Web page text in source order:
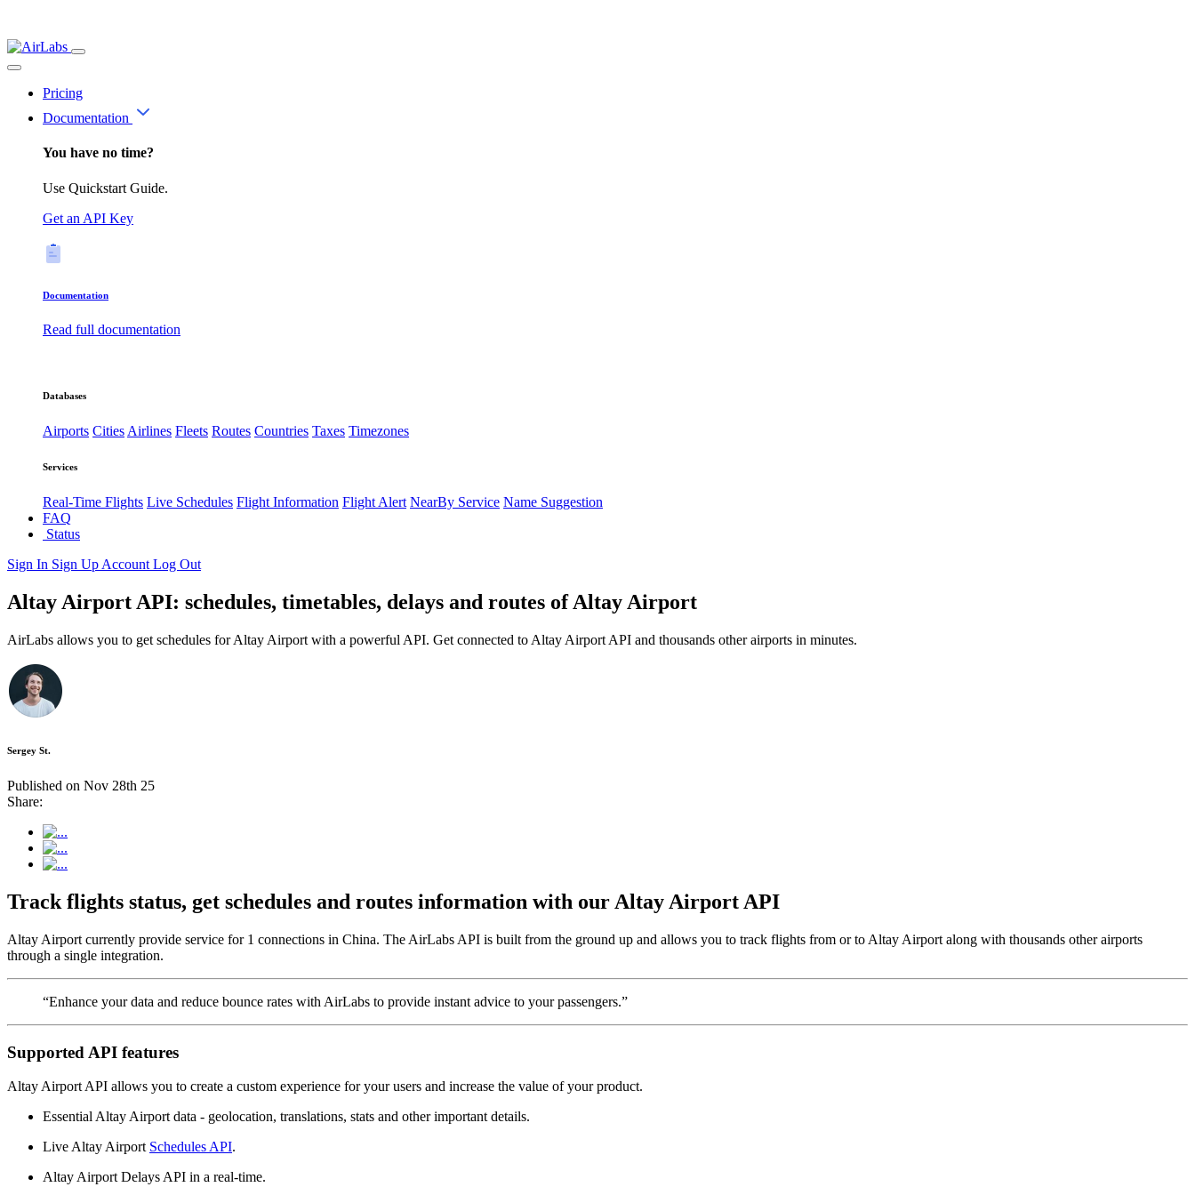
Pricing
Documentation
You have no time?
Use Quickstart Guide.
Get an API Key
Documentation
Read full documentation
Databases
Airports CitiesAirlines Fleets Routes Countries Taxes Timezones
Services
Real-Time Flights Live Schedules Flight Information Flight Alert NearBy Service Name Suggestion
FAQ
Status
Sign In Sign Up Account Log Out
Altay Airport API: schedules, timetables, delays and routes of Altay Airport
AirLabs allows you to get schedules for Altay Airport with a powerful API. Get connected to Altay Airport API and thousands other airports in minutes.
Sergey St.
Published on Nov 28th 25
Share:
Track flights status, get schedules and routes information with our Altay Airport API
Altay Airport currently provide service for 1 connections in China. The AirLabs API is built from the ground up and allows you to track flights from or to Altay Airport along with thousands other airports
through a single integration.
“Enhance your data and reduce bounce rates with AirLabs to provide instant advice to your passengers.”
Supported API features
Altay Airport API allows you to create a custom experience for your users and increase the value of your product.
Essential Altay Airport data - geolocation, translations, stats and other important details.
Live Altay Airport Schedules API.
Altay Airport Delays API in a real-time.